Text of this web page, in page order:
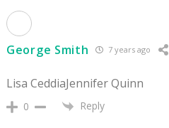
George Smith 7 years ago
Lisa CeddiaJennifer Quinn
0 Reply